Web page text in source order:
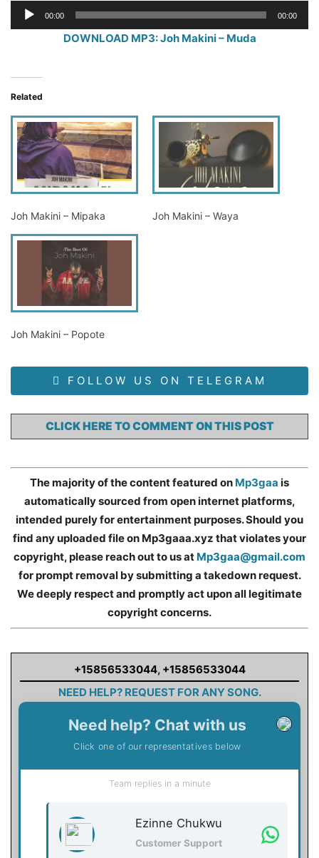
Audio
Player
00:00 00:00
DOWNLOAD MP3: Joh Makini – Muda
Related
Joh Makini – Mipaka Joh Makini – Waya
Joh Makini – Popote
FOLLOW US ON TELEGRAM
CLICK HERE TO COMMENT ON THIS POST
The majority of the content featured on Mp3gaa is
automatically sourced from open internet platforms,
intended purely for entertainment purposes. Should you
find any uploaded file on Mp3gaaa.xyz that violates your
copyright, please reach out to us at Mp3gaa@gmail.com
for prompt removal by submitting a takedown request.
We deeply respect and promptly act upon all legitimate
copyright concerns.
+15856533044, +15856533044
NEED HELP? REQUEST FOR ANY SONG.
Need help? Chat with us
Click one of our representatives below
Team replies in a minute
Ezinne Chukwu
Customer Support